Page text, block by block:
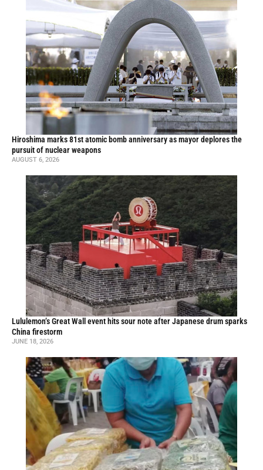
Hiroshima marks 81st atomic bomb anniversary as mayor deplores the
pursuit of nuclear weapons
AUGUST 6, 2026
Lululemon’s Great Wall event hits sour note after Japanese drum sparks
China firestorm
JUNE 18, 2026